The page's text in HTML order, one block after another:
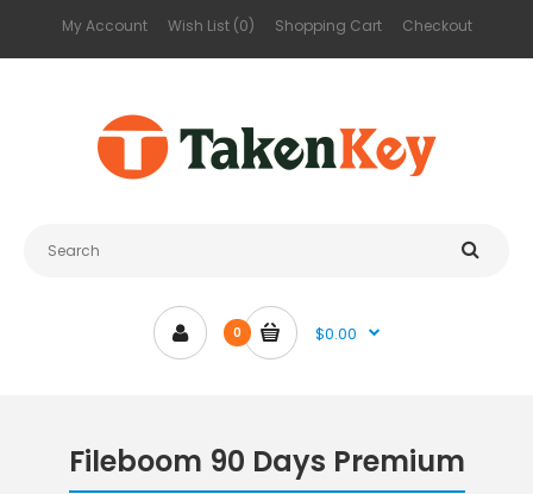
My Account Wish List (0) Shopping Cart Checkout
0 $0.00
Fileboom 90 Days Premium